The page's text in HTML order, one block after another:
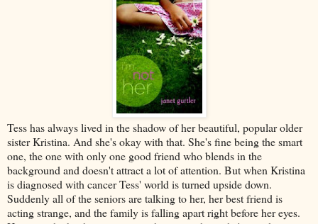
Tess has always lived in the shadow of her beautiful, popular older
sister Kristina. And she's okay with that. She's fine being the smart
one, the one with only one good friend who blends in the
background and doesn't attract a lot of attention. But when Kristina
is diagnosed with cancer Tess' world is turned upside down.
Suddenly all of the seniors are talking to her, her best friend is
acting strange, and the family is falling apart right before her eyes.